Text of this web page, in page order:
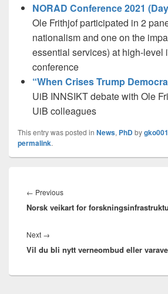
NORAD Conference 2021
Ole Frithjof participated in 2
nationalism and one on the
essential services) at high-level
conference
“When Crises Trump
UiB INNSIKT debate with Ole
UiB colleagues
This entry was posted in News, PhDbygko001
permalink.
← PreviousPrevious
post:
Norsk veikart for
Next →
post:
Vil du bli nytt verneombud eller